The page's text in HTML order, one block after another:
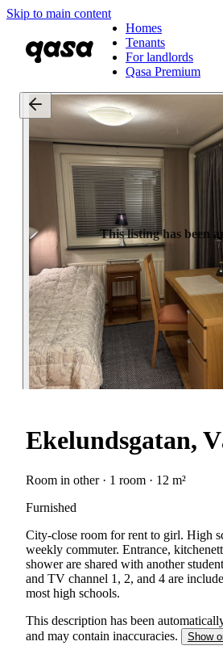
Skip to main content
Homes
Tenants
For landlords
Qasa Premium
This listing has been
Ekelundsgatan,
Room in other · 1 room · 12 m²
Furnished
City-close room for rent to girl. High
weekly commuter. Entrance,
shower are shared with another
and TV channel 1, 2, and 4 are
most high schools.
This description has been
and may contain inaccuracies.
Show